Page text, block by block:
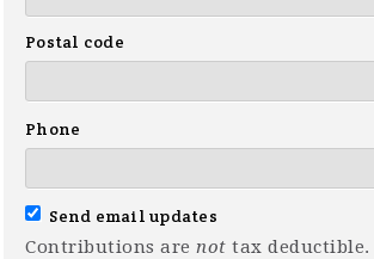
Postal code
Phone
Send email updates
Contributions are not tax deductible.